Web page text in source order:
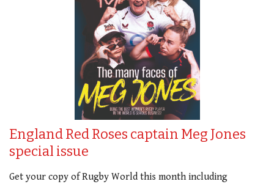
England Red Roses captain Meg Jones
special issue
Get your copy of Rugby World this month including